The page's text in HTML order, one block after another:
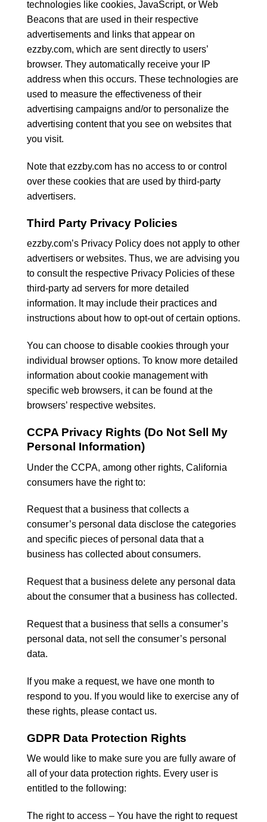
technologies like cookies, JavaScript, or Web
Beacons that are used in their respective
advertisements and links that appear on
ezzby.com, which are sent directly to users’
browser. They automatically receive your IP
address when this occurs. These technologies are
used to measure the effectiveness of their
advertising campaigns and/or to personalize the
advertising content that you see on websites that
you visit.
Note that ezzby.com has no access to or control
over these cookies that are used by third-party
advertisers.
Third Party Privacy Policies
ezzby.com’s Privacy Policy does not apply to other
advertisers or websites. Thus, we are advising you
to consult the respective Privacy Policies of these
third-party ad servers for more detailed
information. It may include their practices and
instructions about how to opt-out of certain options.
You can choose to disable cookies through your
individual browser options. To know more detailed
information about cookie management with
specific web browsers, it can be found at the
browsers’ respective websites.
CCPA Privacy Rights (Do Not Sell My
Personal Information)
Under the CCPA, among other rights, California
consumers have the right to:
Request that a business that collects a
consumer’s personal data disclose the categories
and specific pieces of personal data that a
business has collected about consumers.
Request that a business delete any personal data
about the consumer that a business has collected.
Request that a business that sells a consumer’s
personal data, not sell the consumer’s personal
data.
If you make a request, we have one month to
respond to you. If you would like to exercise any of
these rights, please contact us.
GDPR Data Protection Rights
We would like to make sure you are fully aware of
all of your data protection rights. Every user is
entitled to the following:
The right to access – You have the right to request